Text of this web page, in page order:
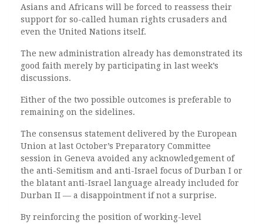
Asians and Africans will be forced to reassess their
support for so-called human rights crusaders and
even the United Nations itself.
The new administration already has demonstrated its
good faith merely by participating in last week’s
discussions.
Either of the two possible outcomes is preferable to
remaining on the sidelines.
The consensus statement delivered by the European
Union at last October’s Preparatory Committee
session in Geneva avoided any acknowledgement of
the anti-Semitism and anti-Israel focus of Durban I or
the blatant anti-Israel language already included for
Durban II — a disappointment if not a surprise.
By reinforcing the position of working-level